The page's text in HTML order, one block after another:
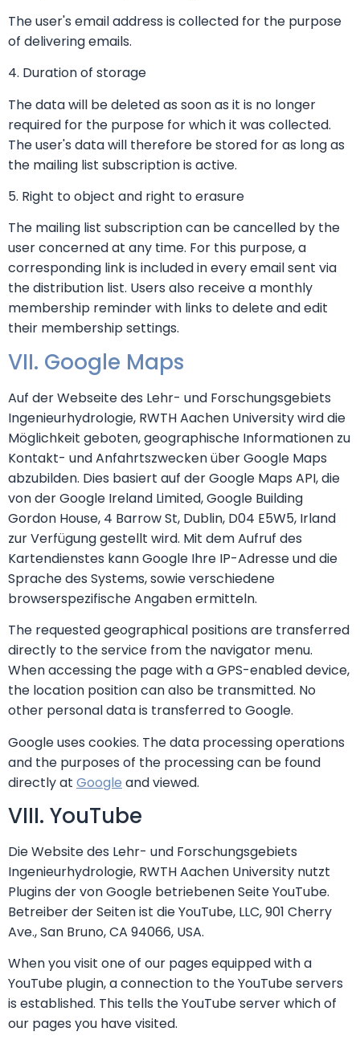
The user's email address is collected for the purpose
of delivering emails.
4. Duration of storage
The data will be deleted as soon as it is no longer
required for the purpose for which it was collected.
The user's data will therefore be stored for as long as
the mailing list subscription is active.
5. Right to object and right to erasure
The mailing list subscription can be cancelled by the
user concerned at any time. For this purpose, a
corresponding link is included in every email sent via
the distribution list. Users also receive a monthly
membership reminder with links to delete and edit
their membership settings.
VII. Google Maps
Auf der Webseite des Lehr- und Forschungsgebiets
Ingenieurhydrologie, RWTH Aachen University wird die
Möglichkeit geboten, geographische Informationen zu
Kontakt- und Anfahrtszwecken über Google Maps
abzubilden. Dies basiert auf der Google Maps API, die
von der Google Ireland Limited, Google Building
Gordon House, 4 Barrow St, Dublin, D04 E5W5, Irland
zur Verfügung gestellt wird. Mit dem Aufruf des
Kartendienstes kann Google Ihre IP-Adresse und die
Sprache des Systems, sowie verschiedene
browserspezifische Angaben ermitteln.
The requested geographical positions are transferred
directly to the service from the navigator menu.
When accessing the page with a GPS-enabled device,
the location position can also be transmitted. No
other personal data is transferred to Google.
Google uses cookies. The data processing operations
and the purposes of the processing can be found
directly at Google and viewed.
VIII. YouTube
Die Website des Lehr- und Forschungsgebiets
Ingenieurhydrologie, RWTH Aachen University nutzt
Plugins der von Google betriebenen Seite YouTube.
Betreiber der Seiten ist die YouTube, LLC, 901 Cherry
Ave., San Bruno, CA 94066, USA.
When you visit one of our pages equipped with a
YouTube plugin, a connection to the YouTube servers
is established. This tells the YouTube server which of
our pages you have visited.